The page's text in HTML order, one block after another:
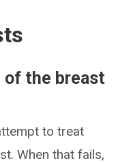
of the breast
to treat
When that fails,